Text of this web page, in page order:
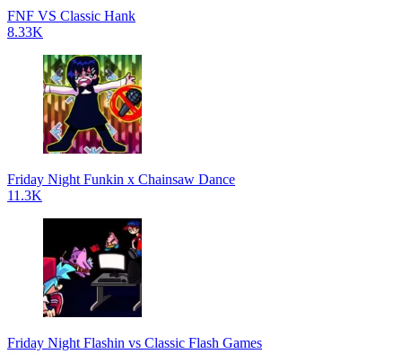
FNF VS Classic Hank
8.33K
Friday Night Funkin x Chainsaw Dance
11.3K
Friday Night Flashin vs Classic Flash Games